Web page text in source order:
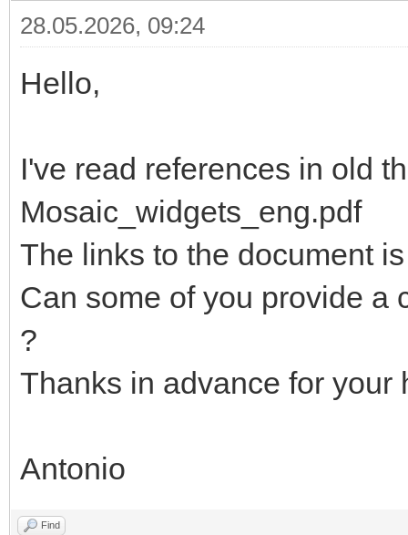
28.05.2026, 09:24
Hello,
I've read references in old
Mosaic_widgets_eng.pdf
The links to the document
Can some of you provide a
?
Thanks in advance for your
Antonio
Find